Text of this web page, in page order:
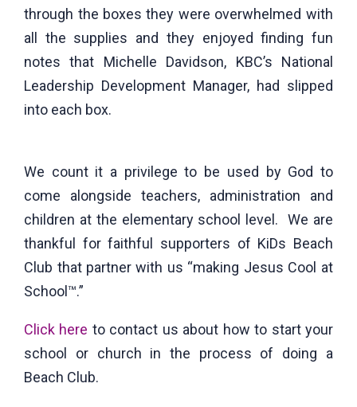
through the boxes they were overwhelmed with
all the supplies and they enjoyed finding fun
notes that Michelle Davidson, KBC’s National
Leadership Development Manager, had slipped
into each box.
We count it a privilege to be used by God to
come alongside teachers, administration and
children at the elementary school level. We are
thankful for faithful supporters of KiDs Beach
Club that partner with us “making Jesus Cool at
School™.”
Click here to contact us about how to start your
school or church in the process of doing a
Beach Club.